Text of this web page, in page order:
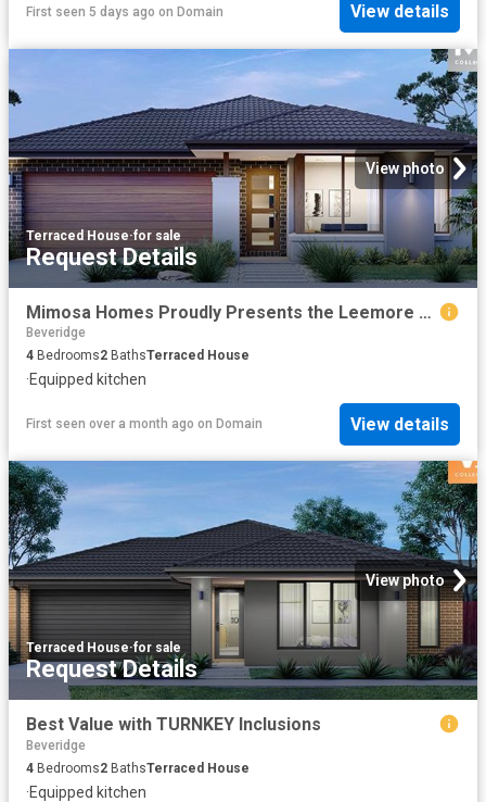
First seen 5 days ago on Domain View details
View photo
Terraced House·for sale
Request Details
Mimosa Homes Proudly Presents the Leemore 221
Beveridge
4 Bedrooms2 BathsTerraced House
·Equipped kitchen
First seen over a month ago on Domain View details
View photo
Terraced House·for sale
Request Details
Best Value with TURNKEY Inclusions
Beveridge
4 Bedrooms2 BathsTerraced House
·Equipped kitchen